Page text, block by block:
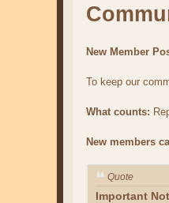
New Member
To keep our
What counts:
New members
Quote
Important